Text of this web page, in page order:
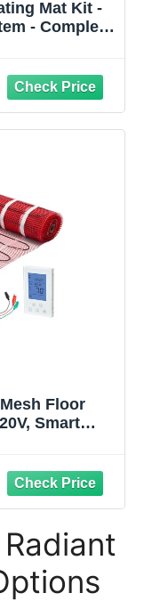
Mat Kit -
- Complete
Sensor
Floor
Smart